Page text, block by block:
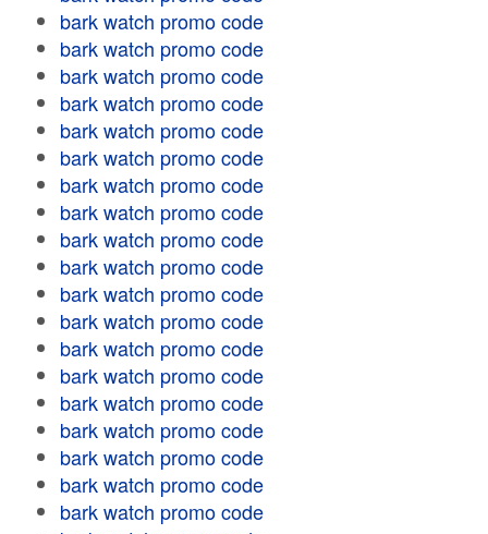
bark watch promo code
bark watch promo code
bark watch promo code
bark watch promo code
bark watch promo code
bark watch promo code
bark watch promo code
bark watch promo code
bark watch promo code
bark watch promo code
bark watch promo code
bark watch promo code
bark watch promo code
bark watch promo code
bark watch promo code
bark watch promo code
bark watch promo code
bark watch promo code
bark watch promo code